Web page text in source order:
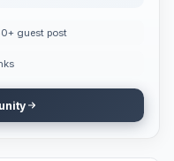
guest post